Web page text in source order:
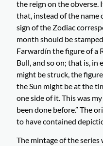
the reign on the obverse.
that, instead of the name
sign of the Zodiac
month should be
Farwardín the figure of a
Bull, and so on; that is, in
might be struck, the
the Sun might be at the
one side of it. This was
been done before.” The
to have contained
The mintage of the